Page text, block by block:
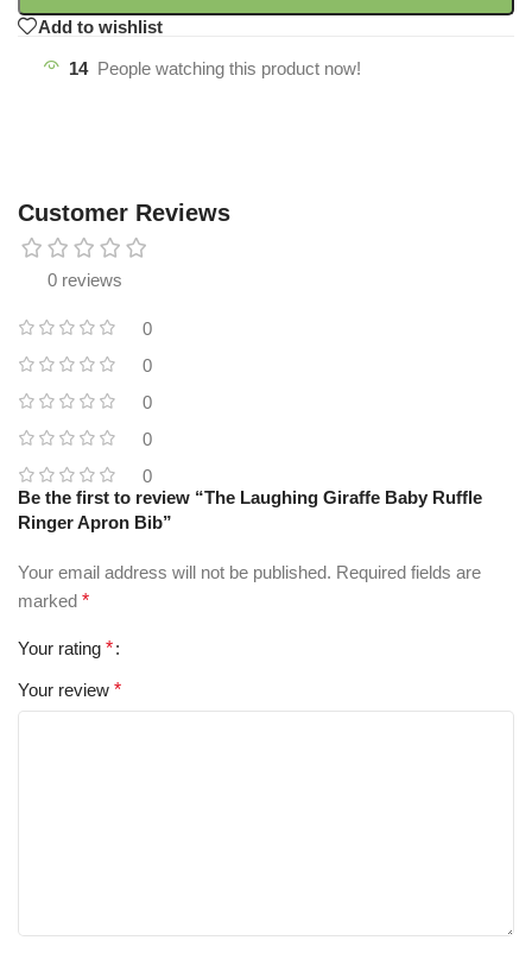
Add to wishlist
14 People watching this product now!
Customer Reviews
0 reviews
0
0
0
0
0
Be the first to review “The Laughing Giraffe Baby Ruffle
Ringer Apron Bib”
Your email address will not be published. Required fields are
marked *
Your rating *
Your review *